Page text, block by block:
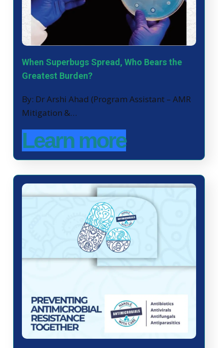
When Superbugs Spread, Who Bears the
Greatest Burden?
By: Dr Arshi Ahad (Program Assistant – AMR
Mitigation &…
Learn more